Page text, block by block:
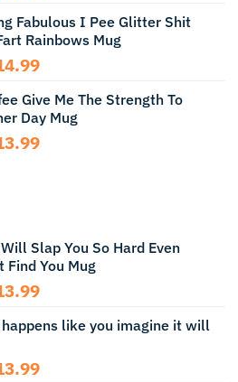
$11.99
through
$13.99
Fabulous I Pee Glitter Shit
Rainbows Mug
Price
$12.99
through
$14.99
Give Me The Strength To
Day Mug
Price
Slap You So Hard Even
Find You Mug
Price
$12.99
$13.99
like you imagine it will
Price